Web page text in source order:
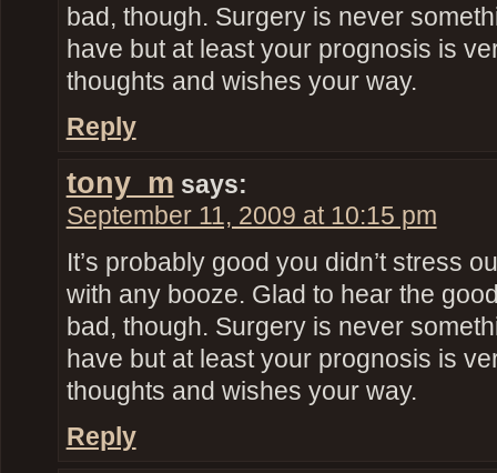
bad, though. Surgery is never
have but at least your prognosis is
thoughts and wishes your way.
Reply
tony_m says:
September 11, 2009 at 10:15 pm
It’s probably good you didn’t stress
with any booze. Glad to hear the
bad, though. Surgery is never
have but at least your prognosis is
thoughts and wishes your way.
Reply